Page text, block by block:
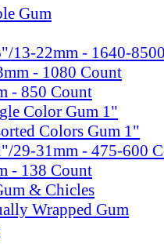
Gum
13-22mm - 1640-
- 1080 Count
- 850 Count
Color Gum 1"
Colors Gum 1"
29-31mm - 475-600
- 138 Count
& Chicles
Wrapped Gum